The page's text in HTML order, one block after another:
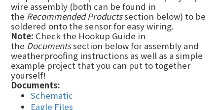
wire assembly (both can be found in
the Recommended Productssection below) to be
soldered onto the sensor for easy wiring.
Note: Check the Hookup Guide in
the Documentssection below for assembly and
weatherproofing instructions as well as a simple
example project that you can put to together
yourself!
Documents:
Schematic
Eagle Files